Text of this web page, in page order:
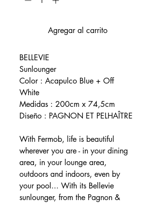
Agregar al carrito
BELLEVIE
Sunlounger
Color : Acapulco Blue + Off
White
Medidas : 200cm x 74,5cm
Diseño : PAGNON ET PELHAÎTRE
With Fermob, life is beautiful
wherever you are - in your dining
area, in your lounge area,
outdoors and indoors, even by
your pool... With its Bellevie
sunlounger, from the Pagnon &